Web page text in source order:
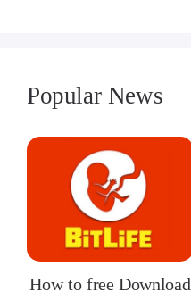
Popular News
How to free Download